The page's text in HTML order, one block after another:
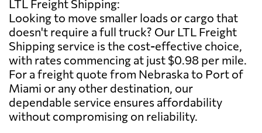
LTL Freight Shipping:
Looking to move smaller loads or cargo that
doesn't require a full truck? Our LTL Freight
Shipping service is the cost-effective choice,
with rates commencing at just $0.98 per mile.
For a freight quote from Nebraska to Port of
Miami or any other destination, our
dependable service ensures affordability
without compromising on reliability.